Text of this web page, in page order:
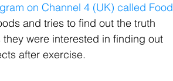
on Channel 4 (UK) called Food
and tries to find out the truth
were interested in finding out
after exercise.